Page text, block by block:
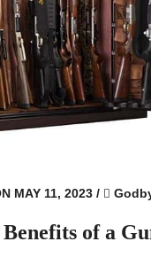
MAY 11, 2023 /
of a